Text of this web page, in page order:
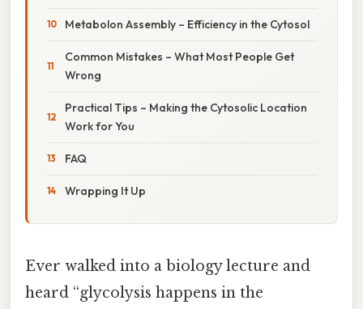
Metabolon Assembly – Efficiency in the Cytosol
Common Mistakes – What Most People Get
Wrong
Practical Tips – Making the Cytosolic Location
Work for You
FAQ
Wrapping It Up
Ever walked into a biology lecture and
heard “glycolysis happens in the